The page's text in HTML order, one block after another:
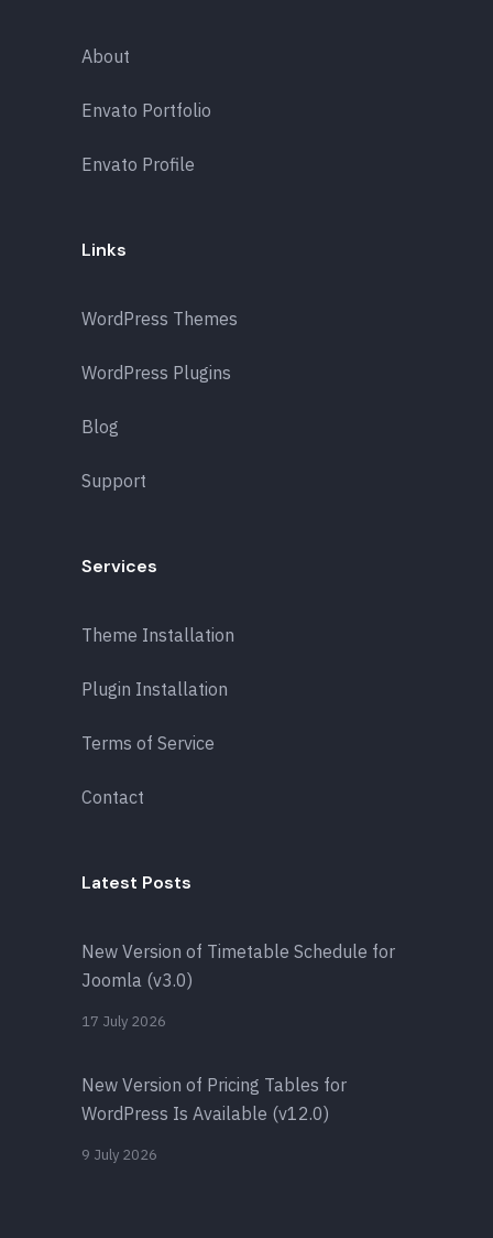
About
Envato Portfolio
Envato Profile
Links
WordPress Themes
WordPress Plugins
Blog
Support
Services
Theme Installation
Plugin Installation
Terms of Service
Contact
Latest Posts
New Version of Timetable Schedule for
Joomla (v3.0)
17 July 2026
New Version of Pricing Tables for
WordPress Is Available (v12.0)
9 July 2026